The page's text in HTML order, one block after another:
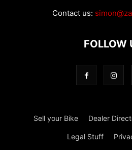
Contact us:
FOLLOW
Sell your Bike Dealer
Legal Stuff